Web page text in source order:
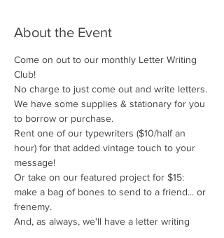
About the Event
Come on out to our monthly Letter Writing
Club!
No charge to just come out and write letters.
We have some supplies & stationary for you
to borrow or purchase.
Rent one of our typewriters ($10/half an
hour) for that added vintage touch to your
message!
Or take on our featured project for $15:
make a bag of bones to send to a friend... or
frenemy.
And, as always, we'll have a letter writing